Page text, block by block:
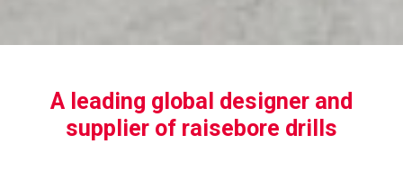
A leading global designer and
supplier of raisebore drills